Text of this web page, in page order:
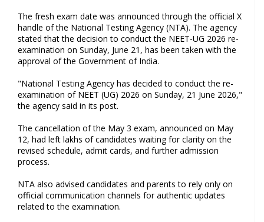
The fresh exam date was announced through the official X
handle of the National Testing Agency (NTA). The agency
stated that the decision to conduct the NEET-UG 2026 re-
examination on Sunday, June 21, has been taken with the
approval of the Government of India.
"National Testing Agency has decided to conduct the re-
examination of NEET (UG) 2026 on Sunday, 21 June 2026,"
the agency said in its post.
The cancellation of the May 3 exam, announced on May
12, had left lakhs of candidates waiting for clarity on the
revised schedule, admit cards, and further admission
process.
NTA also advised candidates and parents to rely only on
official communication channels for authentic updates
related to the examination.